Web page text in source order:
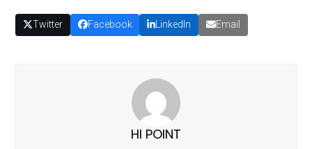
Twitter Facebook LinkedIn Email
HI POINT